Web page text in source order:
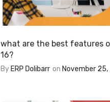
what are the best features
16?
By ERP Dolibarr on November